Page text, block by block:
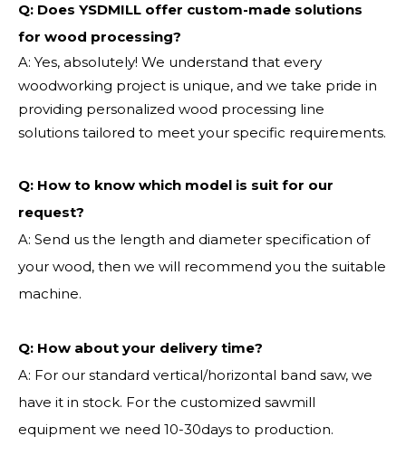
Q: Does YSDMILL offer custom-made solutions
for wood processing?
A: Yes, absolutely! We understand that every
woodworking project is unique, and we take pride in
providing personalized wood processing line
solutions tailored to meet your specific requirements.
Q: How to know which model is suit for our
request?
A: Send us the length and diameter specification of
your wood, then we will recommend you the suitable
machine.
Q: How about your delivery time?
A: For our standard vertical/horizontal band saw, we
have it in stock. For the customized sawmill
equipment we need 10-30days to production.